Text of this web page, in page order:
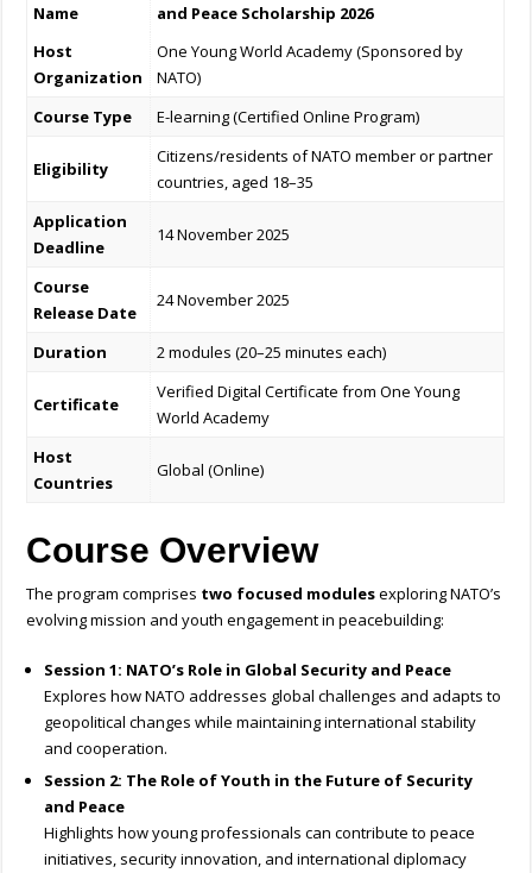
Name
and Peace Scholarship 2026
Host
Organization
One Young World Academy (Sponsored by
NATO)
Course Type
E-learning (Certified Online Program)
Eligibility
Citizens/residents of NATO member or partner
countries, aged 18–35
Application
Deadline
14 November 2025
Course
Release Date
24 November 2025
Duration 2 modules (20–25 minutes each)
Certificate
Verified Digital Certificate from One Young
World Academy
Host
Countries
Global (Online)
Course Overview
The program comprises two focused modulesexploring NATO’s
evolving mission and youth engagement in peacebuilding:
Session 1: NATO’s Role in Global Security and Peace
Explores how NATO addresses global challenges and adapts to
geopolitical changes while maintaining international stability
and cooperation.
Session 2: The Role of Youth in the Future of Security
and Peace
Highlights how young professionals can contribute to peace
initiatives, security innovation, and international diplomacy